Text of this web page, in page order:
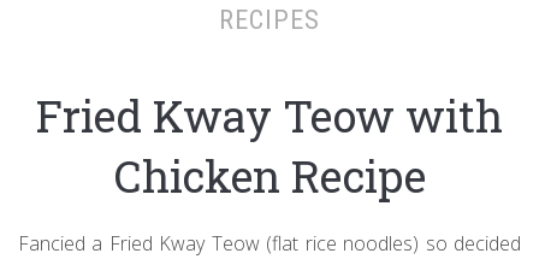
RECIPES
Fried Kway Teow with
Chicken Recipe
Fancied a Fried Kway Teow (flat rice noodles) so decided